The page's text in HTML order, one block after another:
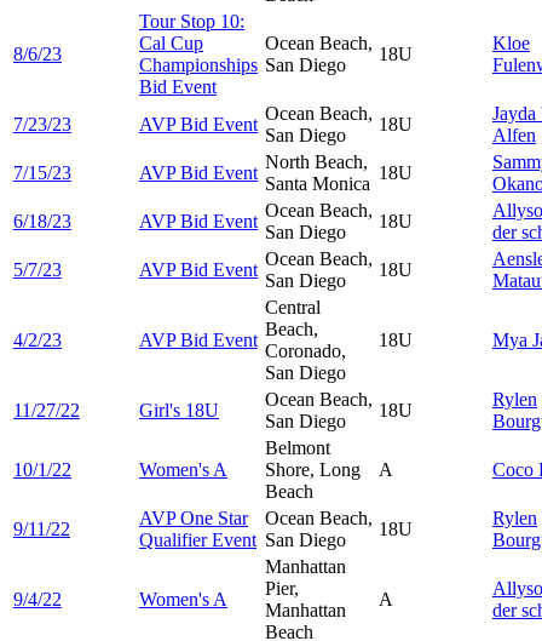
8/6/23
Tour Stop 10:
Cal Cup
Championships
Bid Event
Ocean Beach,
San Diego
18U
Kloe
7/23/23 AVP Bid Event
Ocean Beach,
San Diego
18U
Jayda
Alfen
7/15/23
AVP Bid Event
North Beach,
Santa Monica
18U
6/18/23
AVP Bid Event
Ocean Beach,
San Diego
18U
der
5/7/23
AVP Bid Event
Ocean Beach,
San Diego
18U
4/2/23 AVP Bid Event
Central
Beach,
Coronado,
San Diego
18U Mya
11/27/22 Girl's 18U
Ocean Beach,
San Diego
18U
Rylen
10/1/22 Women's A
Belmont
Shore, Long
Beach
A Coco
9/11/22
AVP One Star
Qualifier Event
Ocean Beach,
San Diego
18U
Rylen
9/4/22 Women's A
Manhattan
Pier,
Manhattan
Beach
A
der